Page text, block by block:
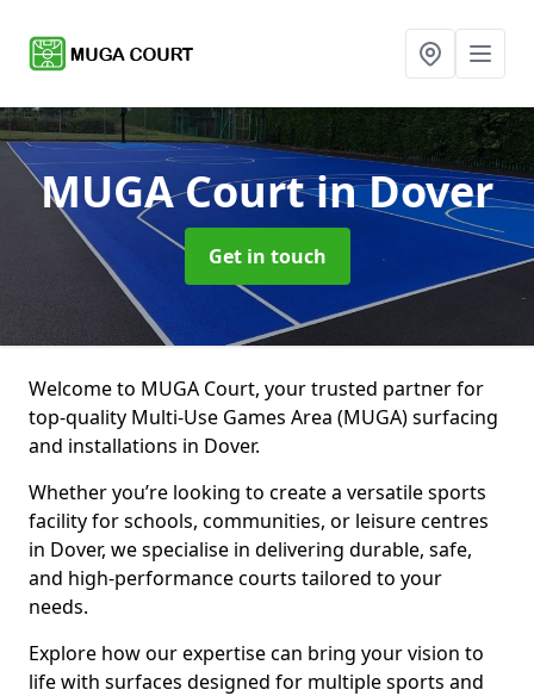
MUGA Courtin Dover
Get in touch
Welcome to MUGA Court, your trusted partner for
top-quality Multi-Use Games Area (MUGA) surfacing
and installations in Dover.
Whether you’re looking to create a versatile sports
facility for schools, communities, or leisure centres
in Dover, we specialise in delivering durable, safe,
and high-performance courts tailored to your
needs.
Explore how our expertise can bring your vision to
life with surfaces designed for multiple sports and